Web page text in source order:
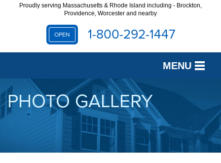
Proudly serving Massachusetts & Rhode Island including - Brockton,
Providence, Worcester and nearby
OPEN 1-800-292-1447
MENU
SERVICES
OUR WORK
ABOUT US
PHOTO GALLERY